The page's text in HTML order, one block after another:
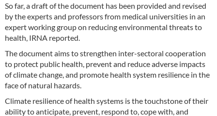
So far, a draft of the document has been provided and revised
by the experts and professors from medical universities in an
expert working group on reducing environmental threats to
health, IRNA reported.
The document aims to strengthen inter-sectoral cooperation
to protect public health, prevent and reduce adverse impacts
of climate change, and promote health system resilience in the
face of natural hazards.
Climate resilience of health systems is the touchstone of their
ability to anticipate, prevent, respond to, cope with, and